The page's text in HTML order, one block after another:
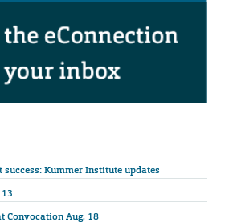
success: Kummer Institute updates
Convocation Aug. 18